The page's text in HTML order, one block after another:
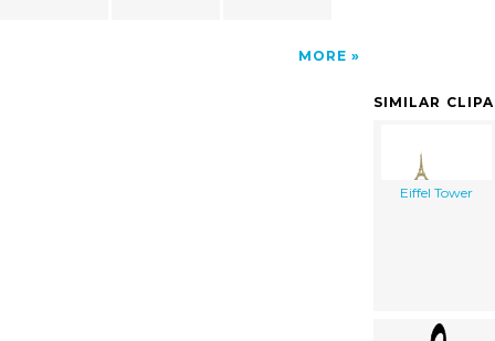
MORE
SIMILAR
Eiffel Tower